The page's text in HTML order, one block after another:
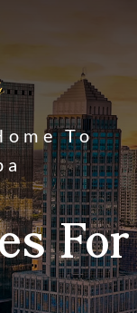
To
For